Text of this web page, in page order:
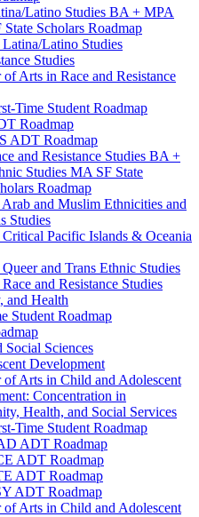
​Latino Studies BA + MPA
State Scholars Roadmap
​Latino Studies
Studies
Arts in Race and Resistance
​Time Student Roadmap
Roadmap
ADT Roadmap
and Resistance Studies BA +
Studies MA SF State
Roadmap
and Muslim Ethnicities and
Studies
Pacific Islands &​ Oceania
and Trans Ethnic Studies
and Resistance Studies
and Health
Student Roadmap
Sciences
Development
of Arts in Child and Adolescent
Concentration in
Health, and Social Services
​Time Student Roadmap
ADT Roadmap
ADT Roadmap
ADT Roadmap
ADT Roadmap
of Arts in Child and Adolescent